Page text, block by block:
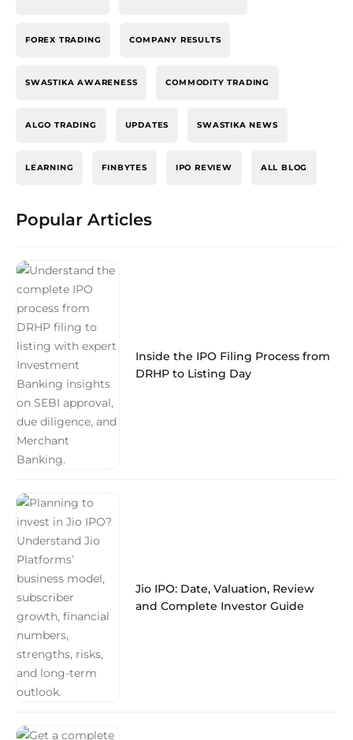
FOREX TRADING COMPANY RESULTS
SWASTIKA AWARENESS COMMODITY TRADING
ALGO TRADING UPDATES SWASTIKA NEWS
LEARNING FINBYTES IPO REVIEW ALL BLOG
Popular Articles
Inside the IPO Filing Process from
DRHP to Listing Day
Jio IPO: Date, Valuation, Review
and Complete Investor Guide